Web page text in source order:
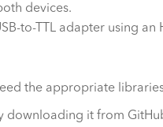
devices.
to-TTL adapter using an
the appropriate
downloading it from